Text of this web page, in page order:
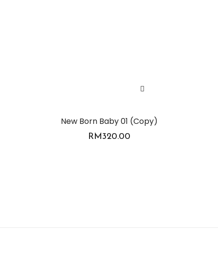
New Born Baby 01 (Copy)
RM320.00